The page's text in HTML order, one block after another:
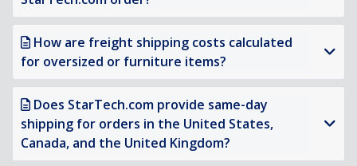
How are freight shipping costs calculated
for oversized or furniture items?
Does StarTech.com provide same-day
shipping for orders in the United States,
Canada, and the United Kingdom?